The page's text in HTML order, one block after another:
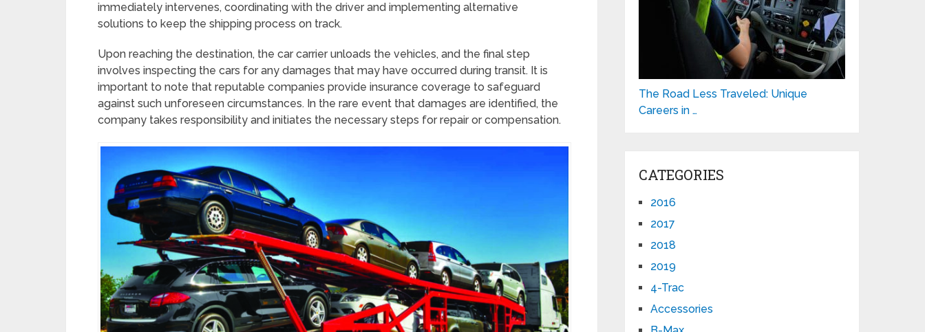
immediately intervenes, coordinating with the driver and implementing alternative
solutions to keep the shipping process on track.
Upon reaching the destination, the car carrier unloads the vehicles, and the final step
involves inspecting the cars for any damages that may have occurred during transit. It is
important to note that reputable companies provide insurance coverage to safeguard
against such unforeseen circumstances. In the rare event that damages are identified, the
company takes responsibility and initiates the necessary steps for repair or compensation.
The Road Less Traveled: Unique
Careers in …
CATEGORIES
2016
2017
2018
2019
4-Trac
Accessories